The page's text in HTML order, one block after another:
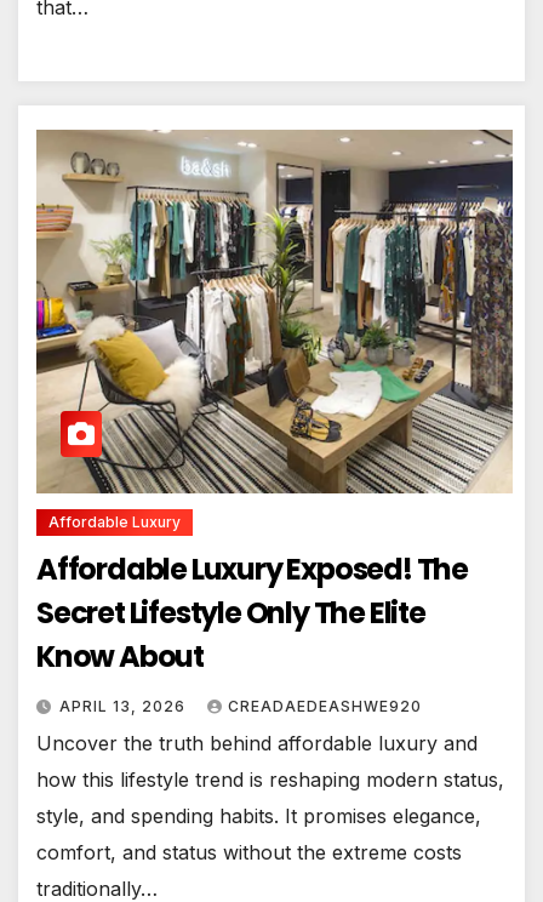
that…
Affordable Luxury
Affordable Luxury Exposed! The
Secret Lifestyle Only The Elite
Know About
APRIL 13, 2026 CREADAEDEASHWE920
Uncover the truth behind affordable luxury and
how this lifestyle trend is reshaping modern status,
style, and spending habits. It promises elegance,
comfort, and status without the extreme costs
traditionally…